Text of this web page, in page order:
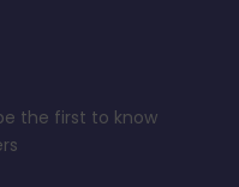
the first to know